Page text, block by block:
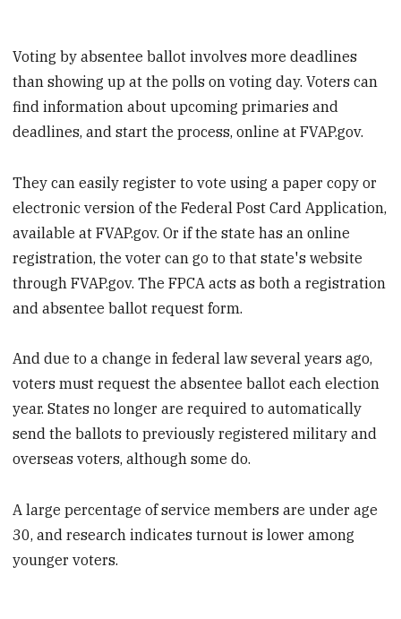
Voting by absentee ballot involves more deadlines
than showing up at the polls on voting day. Voters can
find information about upcoming primaries and
deadlines, and start the process, online at FVAP.gov.
They can easily register to vote using a paper copy or
electronic version of the Federal Post Card Application,
available at FVAP.gov. Or if the state has an online
registration, the voter can go to that state's website
through FVAP.gov. The FPCA acts as both a registration
and absentee ballot request form.
And due to a change in federal law several years ago,
voters must request the absentee ballot each election
year. States no longer are required to automatically
send the ballots to previously registered military and
overseas voters, although some do.
A large percentage of service members are under age
30, and research indicates turnout is lower among
younger voters.